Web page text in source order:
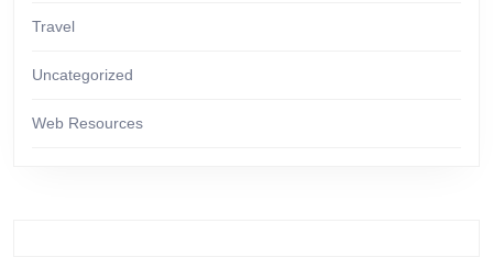
Travel
Uncategorized
Web Resources